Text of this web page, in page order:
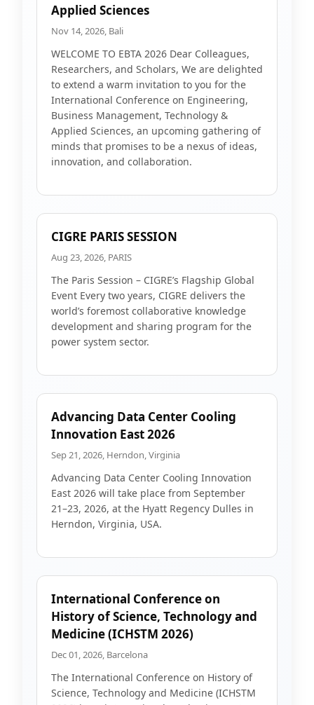
Applied Sciences
Nov 14, 2026, Bali
WELCOME TO EBTA 2026 Dear Colleagues,
Researchers, and Scholars, We are delighted
to extend a warm invitation to you for the
International Conference on Engineering,
Business Management, Technology &
Applied Sciences, an upcoming gathering of
minds that promises to be a nexus of ideas,
innovation, and collaboration.
CIGRE PARIS SESSION
Aug 23, 2026, PARIS
The Paris Session – CIGRE’s Flagship Global
Event Every two years, CIGRE delivers the
world’s foremost collaborative knowledge
development and sharing program for the
power system sector.
Advancing Data Center Cooling
Innovation East 2026
Sep 21, 2026, Herndon, Virginia
Advancing Data Center Cooling Innovation
East 2026 will take place from September
21–23, 2026, at the Hyatt Regency Dulles in
Herndon, Virginia, USA.
International Conference on
History of Science, Technology and
Medicine (ICHSTM 2026)
Dec 01, 2026, Barcelona
The International Conference on History of
Science, Technology and Medicine (ICHSTM